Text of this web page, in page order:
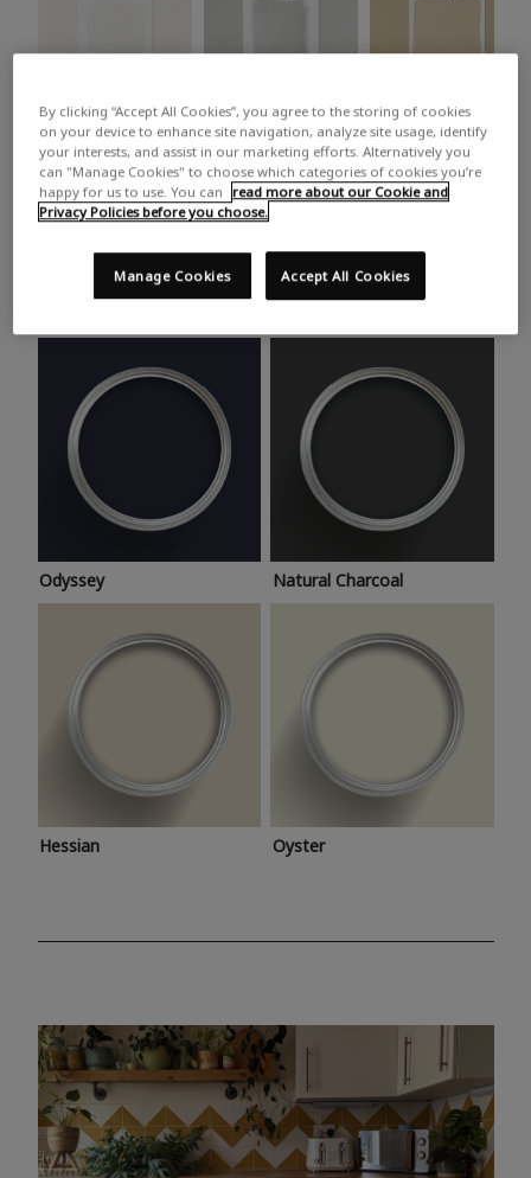
White Grey Beige
Trending colours
Take a look at this month’s hottest shades for a home
makeover that’s bang on trend.
Odyssey Natural Charcoal
Hessian Oyster
By clicking “Accept All Cookies”, you agree to the storing of cookies
on your device to enhance site navigation, analyze site usage, identify
your interests, and assist in our marketing efforts. Alternatively you
can "Manage Cookies" to choose which categories of cookies you’re
happy for us to use. You can
read more about our Cookie and
Privacy Policies before you choose.
Accept All Cookies
Manage Cookies